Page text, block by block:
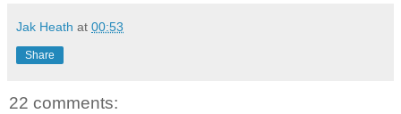
Jak Heath at 00:53
Share
22 comments: